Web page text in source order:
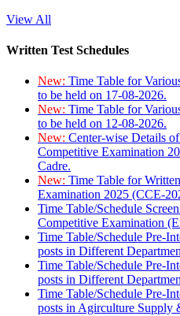
View All
Written Test Schedules
New: Time Table for
to be held on 17-08-2026.
New: Time Table for
to be held on 12-08-2026.
New: Center-wise Details
Competitive Examination
Cadre.
New: Time Table for
Examination 2025 (CCE-
Time Table/Schedule
Competitive Examination
Time Table/Schedule Pre-
posts in Different
Time Table/Schedule Pre-
posts in Different
Time Table/Schedule Pre-
posts in Agirculture Supply